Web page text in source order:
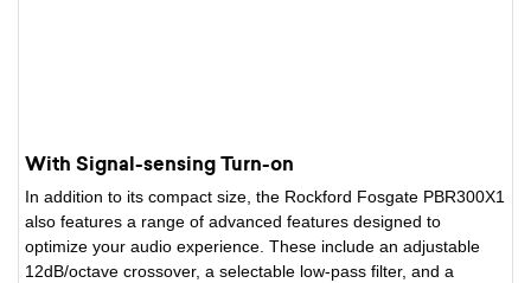
With Signal-sensing Turn-on
In addition to its compact size, the Rockford Fosgate PBR300X1
also features a range of advanced features designed to
optimize your audio experience. These include an adjustable
12dB/octave crossover, a selectable low-pass filter, and a